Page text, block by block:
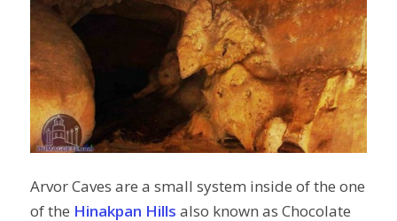
Arvor Caves are a small system inside of the one
of the Hinakpan Hills also known as Chocolate